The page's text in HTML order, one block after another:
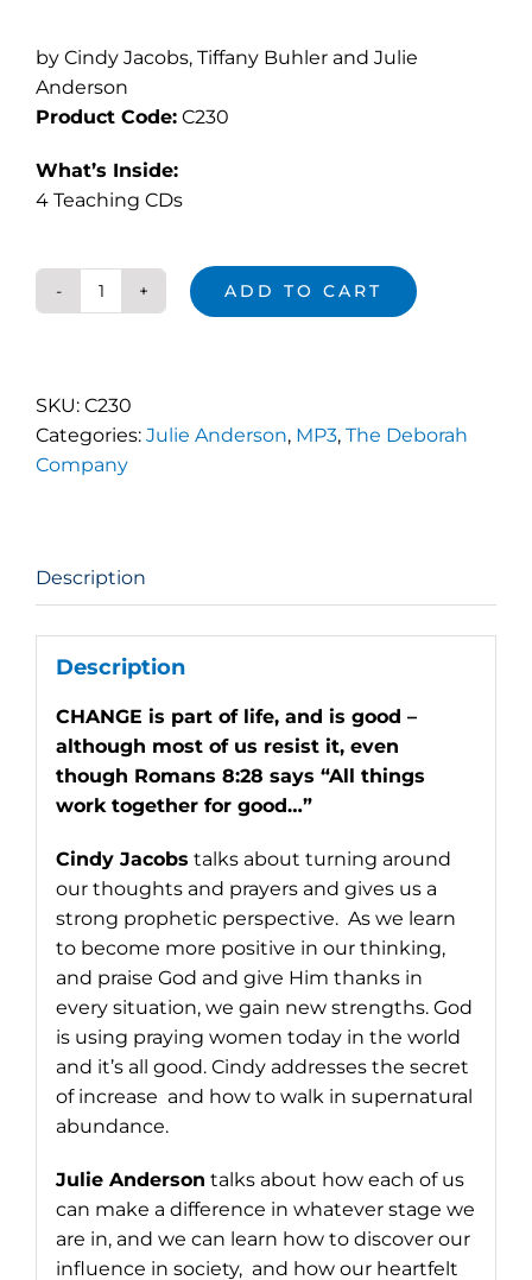
by Cindy Jacobs, Tiffany Buhler and Julie
Anderson
Product Code: C230
What’s Inside:
4 Teaching CDs
D-
Begins
quantity
ADD TO CART
SKU: C230
Categories: Julie Anderson, MP3, The Deborah
Company
Description
Description
CHANGE is part of life, and is good –
although most of us resist it, even
though Romans 8:28 says “All things
work together for good…”
Cindy Jacobs talks about turning around
our thoughts and prayers and gives us a
strong prophetic perspective. As we learn
to become more positive in our thinking,
and praise God and give Him thanks in
every situation, we gain new strengths. God
is using praying women today in the world
and it’s all good. Cindy addresses the secret
of increase and how to walk in supernatural
abundance.
Julie Anderson talks about how each of us
can make a difference in whatever stage we
are in, and we can learn how to discover our
influence in society, and how our heartfelt